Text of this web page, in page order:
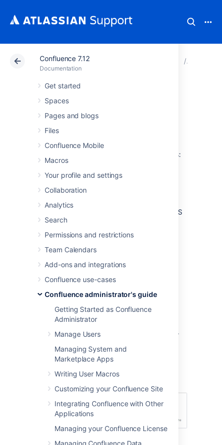
Confluence 7.12
Documentation
Get started
Spaces
Pages and blogs
Files
Confluence Mobile
Macros
Your profile and settings
Collaboration
Analytics
Search
Permissions and restrictions
Team Calendars
Add-ons and integrations
Confluence use-cases
Confluence administrator's guide
Getting Started as Confluence
Administrator
Manage Users
Managing System and
Marketplace Apps
Writing User Macros
Customizing your Confluence Site
Integrating Confluence with Other
Applications
Managing your Confluence License
Managing Confluence Data
Atlassian Support Confluence 7.12
Configuring RSS
Feeds
A Confluence System Administrator can
configure the following aspects of RSS feeds:
Confluence returns to an RSS feed
request.
The maximum time period that
Confluence allows to respond to an RSS
feed request.
Both of these are set in the 'Edit Security
Configuration' screen.
To configure RSS feeds:
chooseGeneral Configuration
ChooseSecurity Configuration
ChooseEdit.
Enter a value for
.
Enter a value forRSS timeout
Choose